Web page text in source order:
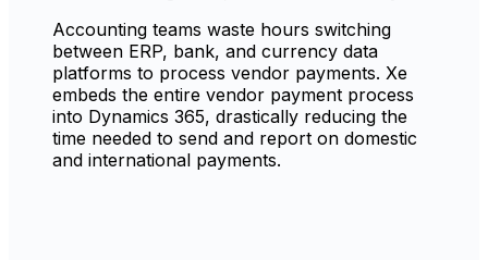
Accounting teams waste hours switching
between ERP, bank, and currency data
platforms to process vendor payments. Xe
embeds the entire vendor payment process
into Dynamics 365, drastically reducing the
time needed to send and report on domestic
and international payments.